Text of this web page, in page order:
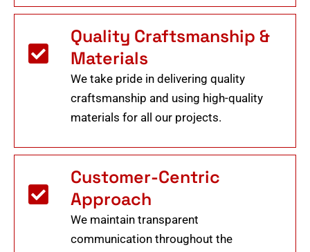
Quality Craftsmanship &
Materials
We take pride in delivering quality
craftsmanship and using high-quality
materials for all our projects.
Customer-Centric
Approach
We maintain transparent
communication throughout the